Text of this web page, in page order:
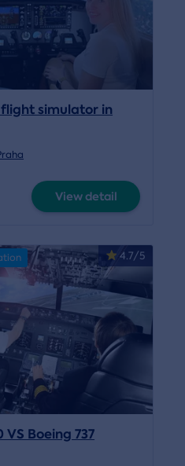
flight simulator in
View detail
4.7/5
VS Boeing 737